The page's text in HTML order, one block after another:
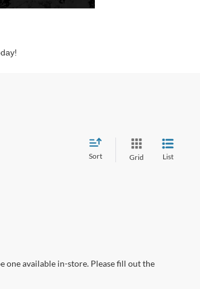
Sort Grid List
one available in-store. Please fill out the